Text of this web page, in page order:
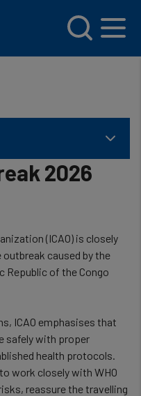
2026
(ICAO) is closely
caused by the
Republic of the Congo
ICAO emphasises that
safely with proper
health protocols.
work closely with WHO
reassure the travelling